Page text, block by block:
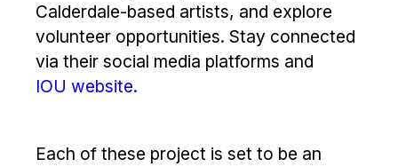
Calderdale-based artists, and explore
volunteer opportunities. Stay connected
via their social media platforms and
IOU website.
Each of these project is set to be an